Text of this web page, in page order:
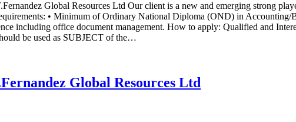
Global Resources Ltd Our client is a new and emerging strong
• Minimum of Ordinary National Diploma (OND) in Accounting/
including office document management. How to apply: Qualified and
be used as SUBJECT of the…
Global Resources Ltd